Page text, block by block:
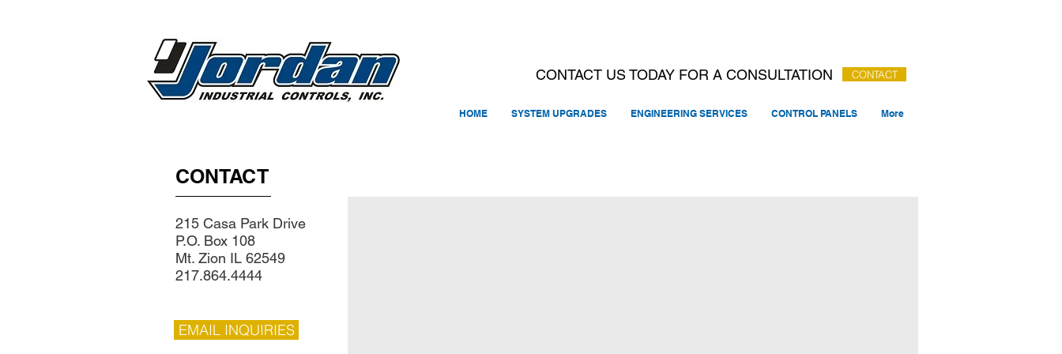
CONTACT US TODAY FOR A CONSULTATION CONTACT
HOME SYSTEM UPGRADES ENGINEERING SERVICES CONTROL PANELS More
CONTACT
215 Casa Park Drive
P.O. Box 108
Mt. Zion IL 62549
217.864.4444
EMAIL INQUIRIES